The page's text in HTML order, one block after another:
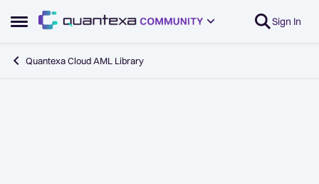
Open Side Menu
Skip to content Sign In
Quantexa Cloud AML Library